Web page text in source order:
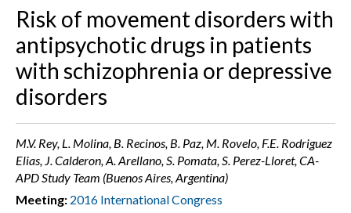
Risk of movement disorders with
antipsychotic drugs in patients
with schizophrenia or depressive
disorders
M.V. Rey, L. Molina, B. Recinos, B. Paz, M. Rovelo, F.E. Rodriguez
Elias, J. Calderon, A. Arellano, S. Pomata, S. Perez-Lloret, CA-
APD Study Team (Buenos Aires, Argentina)
Meeting: 2016 International Congress